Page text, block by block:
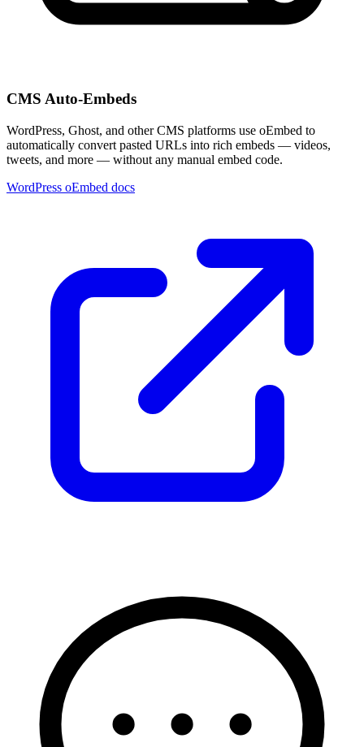
CMS Auto-Embeds
WordPress, Ghost, and other CMS platforms use oEmbed to
automatically convert pasted URLs into rich embeds — videos,
tweets, and more — without any manual embed code.
WordPress oEmbed docs